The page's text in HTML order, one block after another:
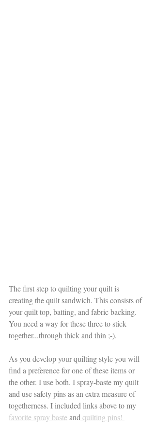
The first step to quilting your quilt is
creating the quilt sandwich. This consists of
your quilt top, batting, and fabric backing.
You need a way for these three to stick
together...through thick and thin ;-).
As you develop your quilting style you will
find a preference for one of these items or
the other. I use both. I spray-baste my quilt
and use safety pins as an extra measure of
togetherness. I included links above to my
favorite spray baste and quilting pins!